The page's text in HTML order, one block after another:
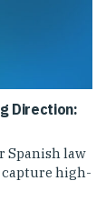
Direction:
Spanish law
capture high-